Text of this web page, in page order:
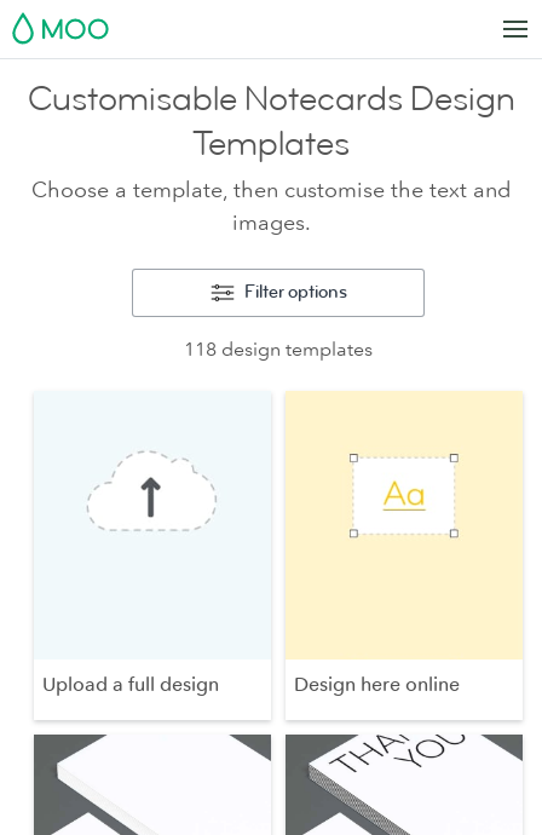
MOO
Customisable Notecards Design
Templates
Choose a template, then customise the text and
images.
Filter options
118 design templates
Upload a full design Design here online